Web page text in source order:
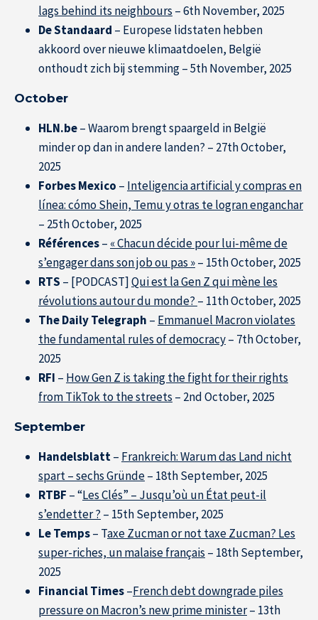
lags behind its neighbours – 6th November, 2025
De Standaard – Europese lidstaten hebben
akkoord over nieuwe klimaatdoelen, België
onthoudt zich bij stemming – 5th November, 2025
October
HLN.be– Waarom brengt spaargeld in België
minder op dan in andere landen? – 27th October,
2025
Forbes Mexico – Inteligencia artificial y compras en
línea: cómo Shein, Temu y otras te logran enganchar
– 25th October, 2025
Références– « Chacun décide pour lui-même de
s’engager dans son job ou pas »– 15th October, 2025
RTS – [PODCAST]Qui est la Gen Z qui mène les
révolutions autour du monde? – 11th October, 2025
The Daily Telegraph – Emmanuel Macron violates
the fundamental rules of democracy– 7th October,
2025
RFI – How Gen Z is taking the fight for their rights
from TikTok to the streets – 2nd October, 2025
September
Handelsblatt– Frankreich: Warum das Land nicht
spart – sechs Gründe– 18th September, 2025
RTBF – “Les Clés” – Jusqu’où un État peut-il
s’endetter ? – 15th September, 2025
Le Temps– Taxe Zucman or not taxe Zucman? Les
super-riches, un malaise français – 18th September,
2025
Financial Times–French debt downgrade piles
pressure on Macron’s new prime minister– 13th